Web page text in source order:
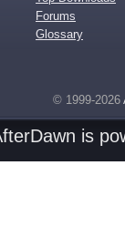
Forums
Glossary
© 1999-2026
is